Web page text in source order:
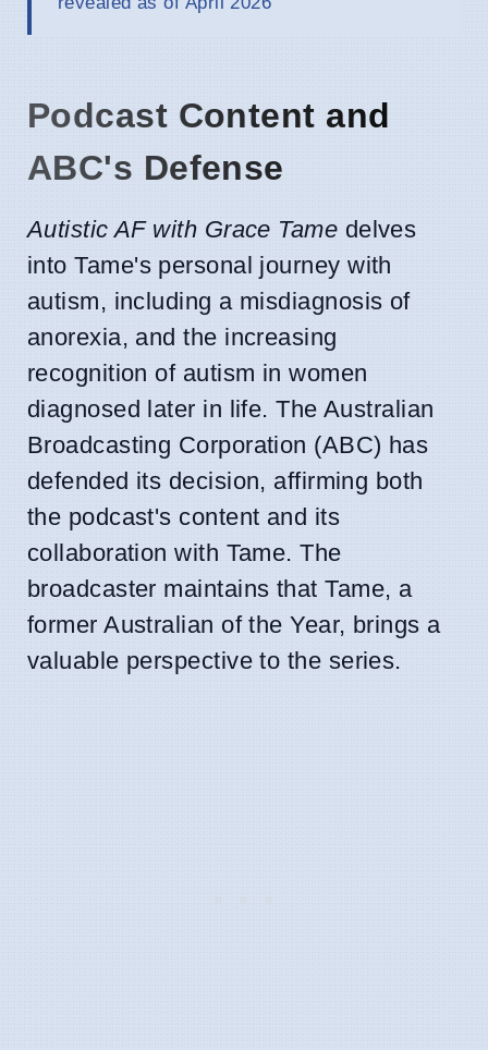
Podcast Content and
ABC's Defense
Autistic AF with Grace Tame delves
into Tame's personal journey with
autism, including a misdiagnosis of
anorexia, and the increasing
recognition of autism in women
diagnosed later in life. The Australian
Broadcasting Corporation (ABC) has
defended its decision, affirming both
the podcast's content and its
collaboration with Tame. The
broadcaster maintains that Tame, a
former Australian of the Year, brings a
valuable perspective to the series.